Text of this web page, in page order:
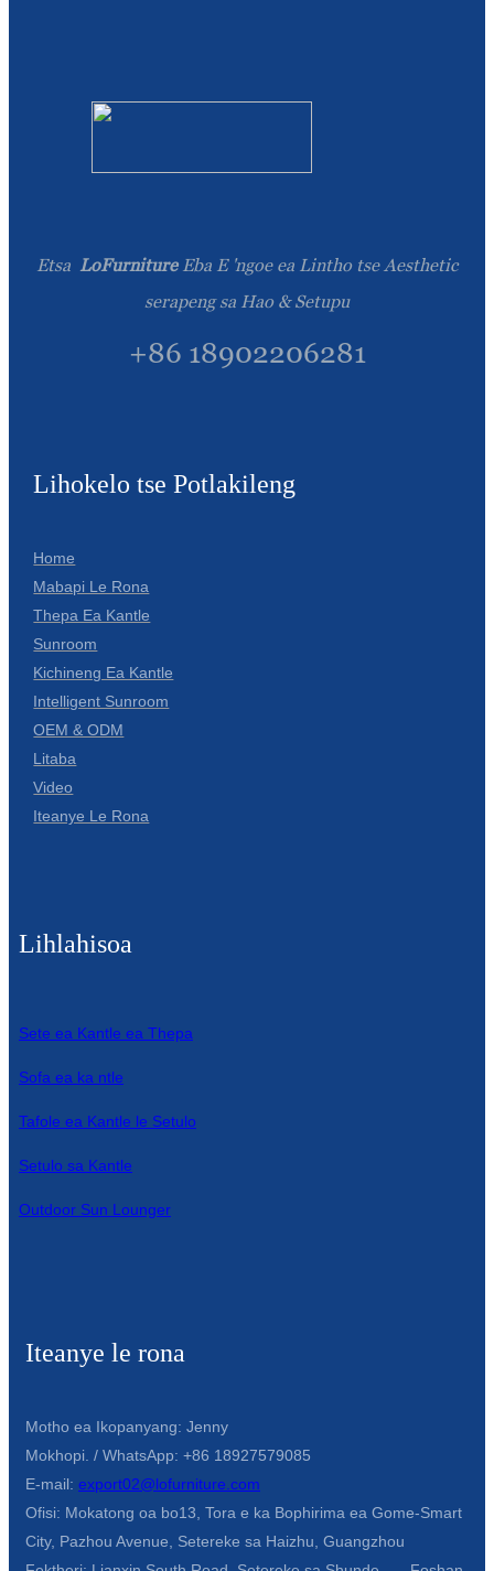
Etsa LoFurniture Eba E 'ngoe ea Lintho tse Aesthetic
serapeng sa Hao & Setupu
+86 18902206281
Lihokelo tse Potlakileng
Home
Mabapi Le Rona
Thepa Ea Kantle
Sunroom
Kichineng Ea Kantle
Intelligent Sunroom
OEM & ODM
Litaba
Video
Iteanye Le Rona
Lihlahisoa
Sete ea Kantle ea Thepa
Sofa ea ka ntle
Tafole ea Kantle le Setulo
Setulo sa Kantle
Outdoor Sun Lounger
Iteanye le rona
Motho ea Ikopanyang: Jenny
Mokhopi. / WhatsApp: +86 18927579085
E-mail: export02@lofurniture.com
Ofisi: Mokatong oa bo13, Tora e ka Bophirima ea Gome-Smart
City, Pazhou Avenue, Setereke sa Haizhu, Guangzhou